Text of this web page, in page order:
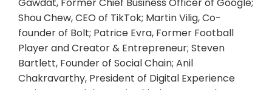
Gawdat, Former Chief Business Officer of Google;
Shou Chew, CEO of TikTok; Martin Vilig, Co-
founder of Bolt; Patrice Evra, Former Football
Player and Creator & Entrepreneur; Steven
Bartlett, Founder of Social Chain; Anil
Chakravarthy, President of Digital Experience